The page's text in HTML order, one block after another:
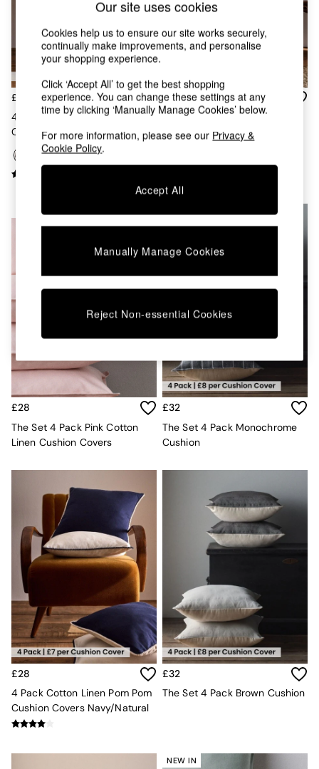
Chest of Drawers
Desks
Dining Tables
Dining Chairs
Dressing Tables
Garden Furniutre
Mattresses
Shelves
Sideboards
Side Tables
All Lighting
Ceiling Lights
Floor Lamps
Lamp Shades
Pendant Lights
Table & Desk Lamps
Kitchen
All bedding
Rugs
Curtains
Cushions & Throws
Cushions
Throws
Home Fragrance
Mirrors
Wall Art
Vases
Clocks
Inspiration
Asiatic Rugs
Beards & Daisies
East End Prints
Emma
Jasper Conran London
Joseph Joseph
MADE.COM
Paper Collective
Secret Linen Store
Simba
Smeg
THE SET
£26
4 Pack Stripe Ruffle Cotton
Cushion Covers Black/Natural
£28
4 Pack Black/Natural Woven
Stripe Cushion Covers
NEW IN
£28
The Set 4 Pack Pink Cotton
Linen Cushion Covers
£32
The Set 4 Pack Monochrome
Cushion
£28
4 Pack Cotton Linen Pom Pom
Cushion Covers Navy/Natural
£32
The Set 4 Pack Brown Cushion
NEW IN
Our site uses cookies
Cookies help us to ensure our site works securely,
continually make improvements, and personalise
your shopping experience.
Click ‘Accept All’ to get the best shopping
experience. You can change these settings at any
time by clicking ‘Manually Manage Cookies’ below.
For more information, please see our Privacy &
Cookie Policy.
Accept All
Manually Manage Cookies
Reject Non-essential Cookies